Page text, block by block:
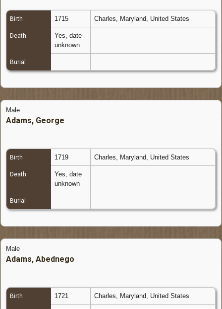
Birth 1715 Charles, Maryland, United States
Death
Yes, date
unknown
Burial
Male
Adams, George
Birth 1719 Charles, Maryland, United States
Death
Yes, date
unknown
Burial
Male
Adams, Abednego
Birth 1721 Charles, Maryland, United States